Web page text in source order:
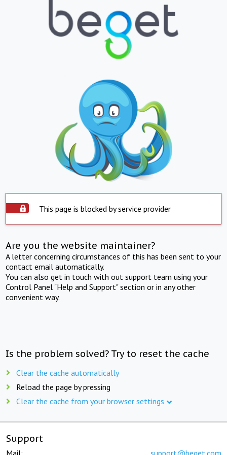
This page is blocked by service provider
Are you the website maintainer?
A letter concerning circumstances of this has been sent to your
contact email automatically.
You can also get in touch with out support team using your
Control Panel "Help and Support" section or in any other
convenient way.
Is the problem solved? Try to reset the cache
Clear the cache automatically
Reload the page by pressing
Clear the cache from your browser settings
Support
Mail: support@beget.com